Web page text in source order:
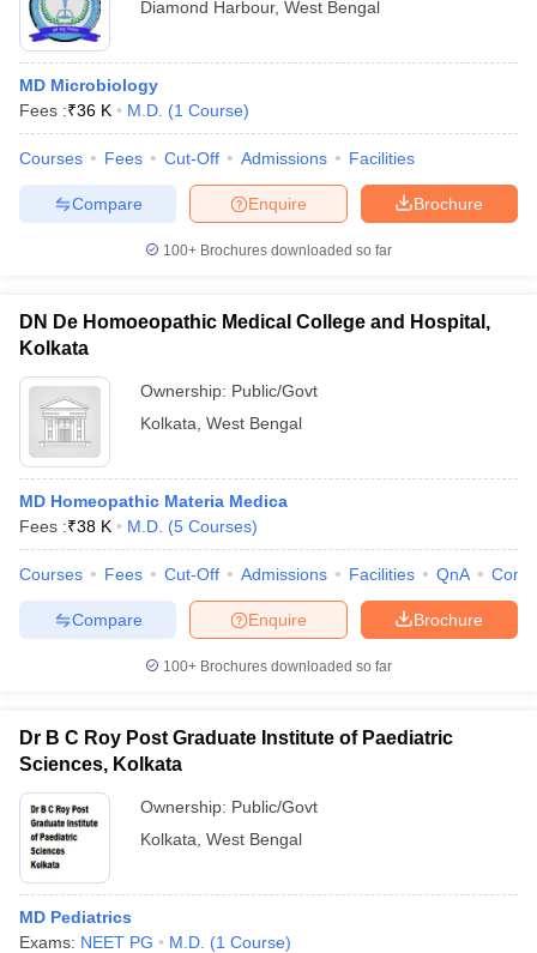
Diamond Harbour, West Bengal
MD Microbiology
Fees :₹36 K M.D. (1 Course)
Courses Fees Cut-Off Admissions Facilities
Brochure
Enquire
Compare
100+ Brochures downloaded so far
DN De Homoeopathic Medical College and Hospital,
Kolkata
Ownership: Public/Govt
Kolkata West Bengal
MD Homeopathic Materia Medica
Fees :₹38 K M.D. (5 Courses)
Courses Fees Cut-Off Admissions Facilities QnA
Brochure
Enquire
Compare
100+ Brochures downloaded so far
Dr B C Roy Post Graduate Institute of Paediatric
Sciences, Kolkata
Ownership: Public/Govt
Kolkata West Bengal
MD Pediatrics
Exams: NEET PG M.D. (1 Course)